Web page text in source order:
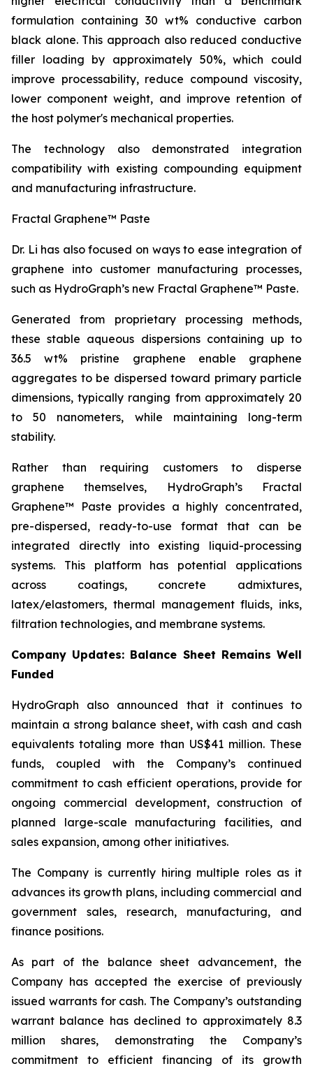
formulation containing 30 wt% conductive carbon
black alone. This approach also reduced conductive
filler loading by approximately 50%, which could
improve processability, reduce compound viscosity,
lower component weight, and improve retention of
the host polymer's mechanical properties.
The technology also demonstrated integration
compatibility with existing compounding equipment
and manufacturing infrastructure.
Fractal Graphene™ Paste
Dr. Li has also focused on ways to ease integration of
graphene into customer manufacturing processes,
such as HydroGraph’s new Fractal Graphene™ Paste.
Generated from proprietary processing methods,
these stable aqueous dispersions containing up to
36.5 wt% pristine graphene enable graphene
aggregates to be dispersed toward primary particle
dimensions, typically ranging from approximately 20
to 50 nanometers, while maintaining long-term
stability.
Rather than requiring customers to disperse
graphene themselves, HydroGraph’s Fractal
Graphene™ Paste provides a highly concentrated,
pre-dispersed, ready-to-use format that can be
integrated directly into existing liquid-processing
systems. This platform has potential applications
across coatings, concrete admixtures,
latex/elastomers, thermal management fluids, inks,
filtration technologies, and membrane systems.
Company Updates: Balance Sheet Remains Well
Funded
HydroGraph also announced that it continues to
maintain a strong balance sheet, with cash and cash
equivalents totaling more than US$41 million. These
funds, coupled with the Company’s continued
commitment to cash efficient operations, provide for
ongoing commercial development, construction of
planned large-scale manufacturing facilities, and
sales expansion, among other initiatives.
The Company is currently hiring multiple roles as it
advances its growth plans, including commercial and
government sales, research, manufacturing, and
finance positions.
As part of the balance sheet advancement, the
Company has accepted the exercise of previously
issued warrants for cash. The Company’s outstanding
warrant balance has declined to approximately 8.3
million shares, demonstrating the Company’s
commitment to efficient financing of its growth